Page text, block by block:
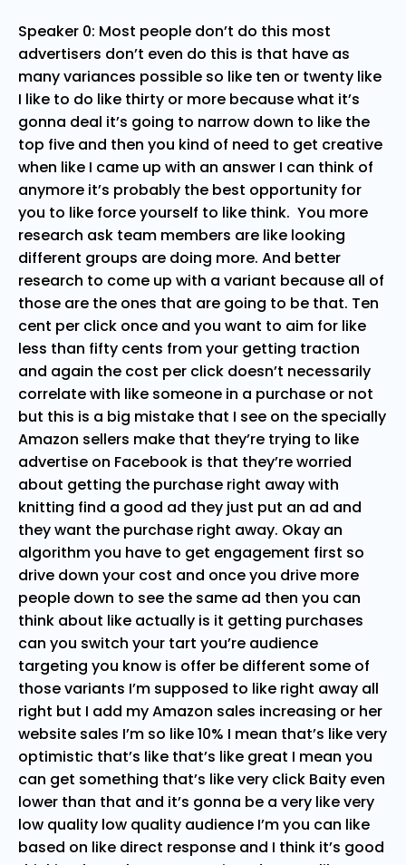
Speaker 0: Most people don’t do this most
advertisers don’t even do this is that have as
many variances possible so like ten or twenty like
I like to do like thirty or more because what it’s
gonna deal it’s going to narrow down to like the
top five and then you kind of need to get creative
when like I came up with an answer I can think of
anymore it’s probably the best opportunity for
you to like force yourself to like think. You more
research ask team members are like looking
different groups are doing more. And better
research to come up with a variant because all of
those are the ones that are going to be that. Ten
cent per click once and you want to aim for like
less than fifty cents from your getting traction
and again the cost per click doesn’t necessarily
correlate with like someone in a purchase or not
but this is a big mistake that I see on the specially
Amazon sellers make that they’re trying to like
advertise on Facebook is that they’re worried
about getting the purchase right away with
knitting find a good ad they just put an ad and
they want the purchase right away. Okay an
algorithm you have to get engagement first so
drive down your cost and once you drive more
people down to see the same ad then you can
think about like actually is it getting purchases
can you switch your tart you’re audience
targeting you know is offer be different some of
those variants I’m supposed to like right away all
right but I add my Amazon sales increasing or her
website sales I’m so like 10% I mean that’s like very
optimistic that’s like that’s like great I mean you
can get something that’s like very click Baity even
lower than that and it’s gonna be a very like very
low quality low quality audience I’m you can like
based on like direct response and I think it’s good